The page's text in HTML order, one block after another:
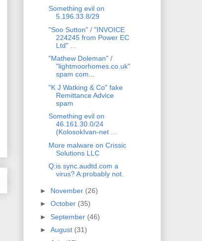
Something evil on
5.196.33.8/29
"Soo Sutton" / "INVOICE
224245 from Power EC
Ltd" ...
"Mathew Doleman" /
"lightmoorhomes.co.uk"
spam com...
"K J Watking & Co" fake
Remittance Advice
spam
Something evil on
46.161.30.0/24
(KolosokIvan-net ...
More malware on Crissic
Solutions LLC
Q:is sync.audtd.com a
virus? A:probably not.
► November (26)
► October (35)
► September (46)
► August (31)